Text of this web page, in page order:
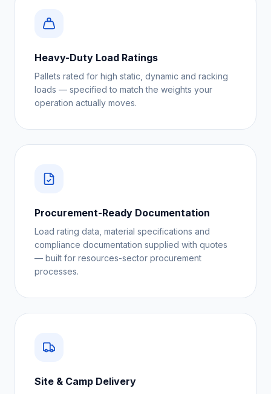
Heavy-Duty Load Ratings
Pallets rated for high static, dynamic and racking
loads — specified to match the weights your
operation actually moves.
Procurement-Ready Documentation
Load rating data, material specifications and
compliance documentation supplied with quotes
— built for resources-sector procurement
processes.
Site & Camp Delivery